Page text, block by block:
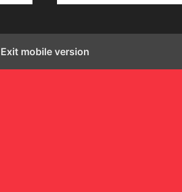
Exit mobile version